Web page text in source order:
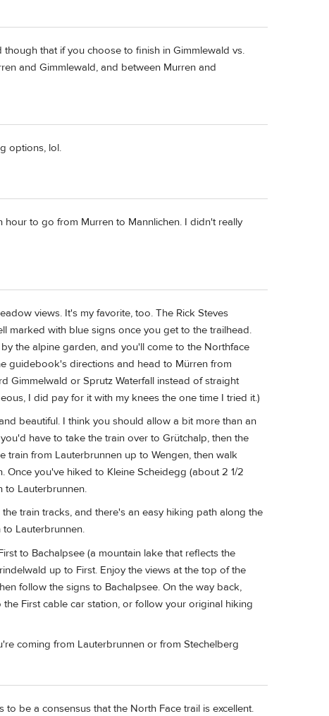
that if you choose to finish in Gimmlewald vs.
and Gimmlewald, and between Murren and
options, lol.
to go from Murren to Mannlichen. I didn't really
views. It's my favorite, too. The Rick Steves
marked with blue signs once you get to the trailhead.
the alpine garden, and you'll come to the Northface
guidebook's directions and head to Mürren from
Gimmelwald or Sprutz Waterfall instead of straight
I did pay for it with my knees the one time I tried it.)
beautiful. I think you should allow a bit more than an
have to take the train over to Grütchalp, then the
train from Lauterbrunnen up to Wengen, then walk
you've hiked to Kleine Scheidegg (about 2 1/2
to Lauterbrunnen.
train tracks, and there's an easy hiking path along the
Lauterbrunnen.
to Bachalpsee (a mountain lake that reflects the
up to First. Enjoy the views at the top of the
follow the signs to Bachalpsee. On the way back,
First cable car station, or follow your original hiking
coming from Lauterbrunnen or from Stechelberg
be a consensus that the North Face trail is excellent.